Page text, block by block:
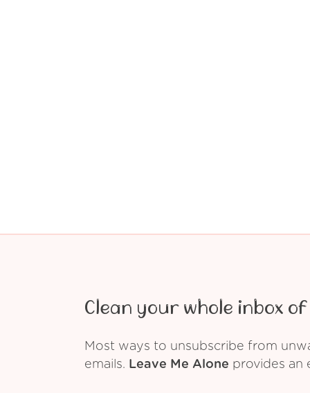
Clean your whole inbox
Most ways to unsubscribe from
emails. Leave Me Alone provides an